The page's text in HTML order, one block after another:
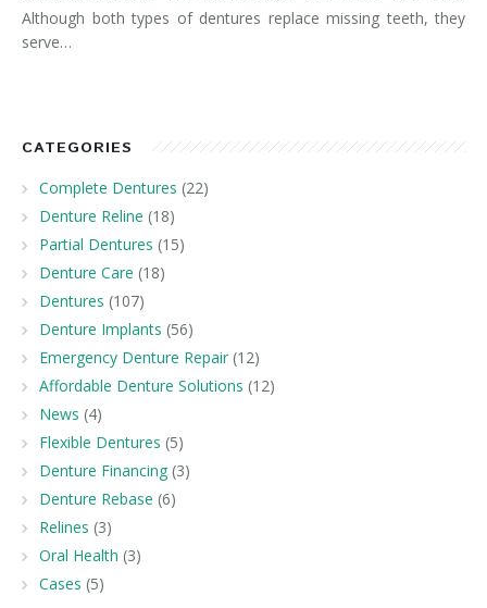
Although both types of dentures replace missing teeth, they
serve…
CATEGORIES
Complete Dentures (22)
Denture Reline (18)
Partial Dentures (15)
Denture Care (18)
Dentures (107)
Denture Implants (56)
Emergency Denture Repair (12)
Affordable Denture Solutions (12)
News (4)
Flexible Dentures (5)
Denture Financing (3)
Denture Rebase (6)
Relines (3)
Oral Health (3)
Cases (5)